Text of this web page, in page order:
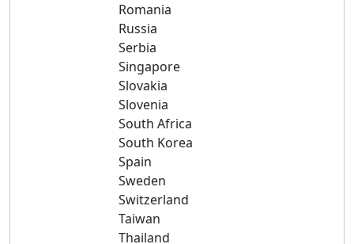
Romania
Russia
Serbia
Singapore
Slovakia
Slovenia
South Africa
South Korea
Spain
Sweden
Switzerland
Taiwan
Thailand